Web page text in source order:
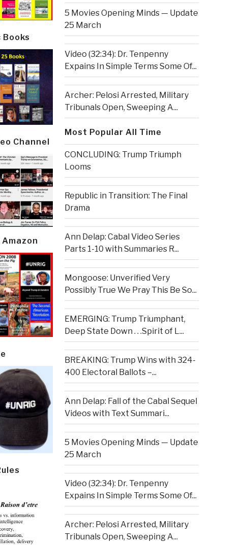
Channel
5 Movies Opening Minds — Update
25 March
Video (32:34): Dr. Tenpenny
Expains In Simple Terms Some Of...
Archer: Pelosi Arrested, Military
Tribunals Open, Sweeping A...
Most Popular All Time
CONCLUDING: Trump Triumph
Looms
Republic in Transition: The Final
Drama
Ann Delap: Cabal Video Series
Parts 1-10 with Summaries R...
Mongoose: Unverified Very
Possibly True We Pray This Be So...
EMERGING: Trump Triumphant,
Deep State Down . . .Spirit of L...
BREAKING: Trump Wins with 324-
400 Electoral Ballots –...
Ann Delap: Fall of the Cabal Sequel
Videos with Text Summari...
5 Movies Opening Minds — Update
25 March
Video (32:34): Dr. Tenpenny
Expains In Simple Terms Some Of...
Archer: Pelosi Arrested, Military
Tribunals Open, Sweeping A...